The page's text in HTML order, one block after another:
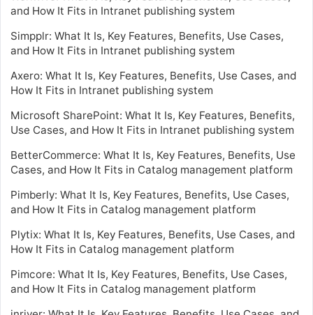
and How It Fits in Intranet publishing system
Simpplr: What It Is, Key Features, Benefits, Use Cases,
and How It Fits in Intranet publishing system
Axero: What It Is, Key Features, Benefits, Use Cases, and
How It Fits in Intranet publishing system
Microsoft SharePoint: What It Is, Key Features, Benefits,
Use Cases, and How It Fits in Intranet publishing system
BetterCommerce: What It Is, Key Features, Benefits, Use
Cases, and How It Fits in Catalog management platform
Pimberly: What It Is, Key Features, Benefits, Use Cases,
and How It Fits in Catalog management platform
Plytix: What It Is, Key Features, Benefits, Use Cases, and
How It Fits in Catalog management platform
Pimcore: What It Is, Key Features, Benefits, Use Cases,
and How It Fits in Catalog management platform